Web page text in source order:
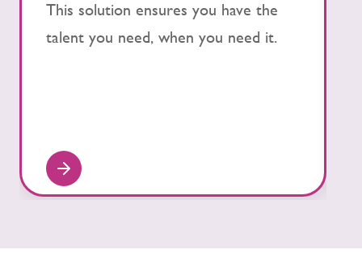
This solution ensures you have the
talent you need, when you need it.